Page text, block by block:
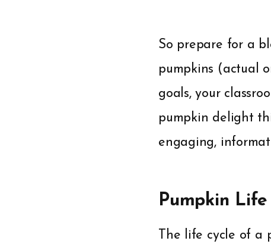
So prepare for a
pumpkins (actual
goals, your
pumpkin delight
engaging,
Pumpkin Life
The life cycle of a